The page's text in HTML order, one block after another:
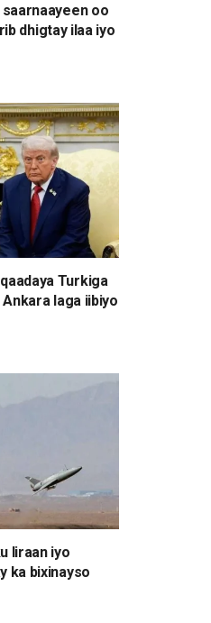
saarnaayeen oo
dhigtay ilaa iyo
Turkiga
laga iibiyo
Iiraan iyo
ka bixinayso